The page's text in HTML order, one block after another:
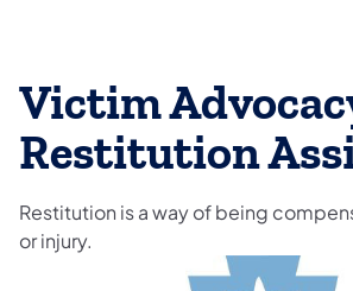
Victim
Restitution
Restitution is a way of being
or injury.